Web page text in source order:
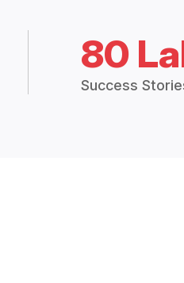
80
Success